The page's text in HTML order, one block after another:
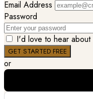
Email Address
Password
I'd love to hear about
or